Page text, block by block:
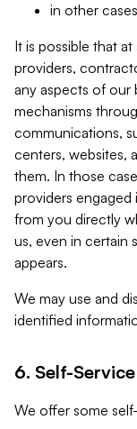
in other
It is possible that
providers,
any aspects of our
mechanisms
communications,
centers, websites,
them. In those
providers engaged
from you directly
us, even in certain
appears.
We may use and
identified
6. Self-
We offer some